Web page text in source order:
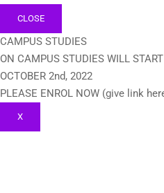
CLOSE
CAMPUS STUDIES
ON CAMPUS STUDIES WILL
OCTOBER 2nd, 2022
PLEASE ENROL NOW (give link
X